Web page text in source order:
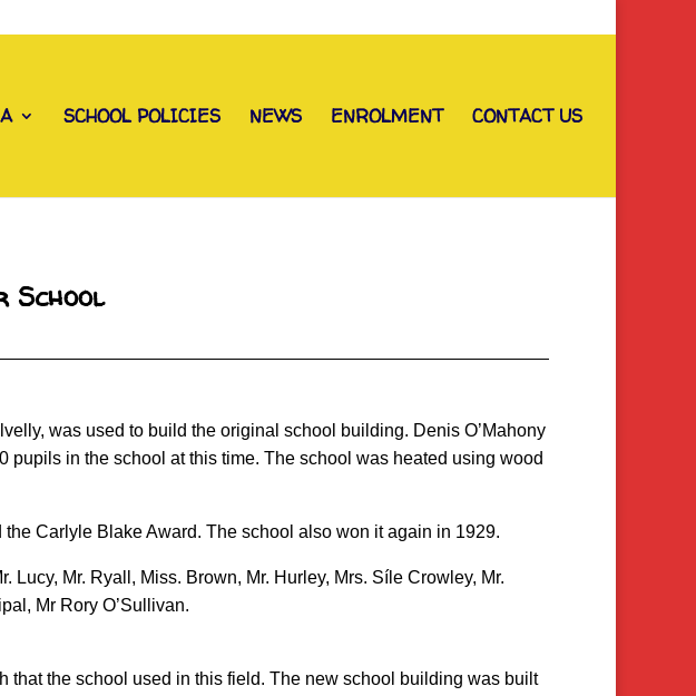
SCHOOL POLICIES NEWS ENROLMENT CONTACT US
School
was used to build the original school building. Denis O’Mahony
in the school at this time. The school was heated using wood
Carlyle Blake Award. The school also won it again in 1929.
Lucy, Mr. Ryall, Miss. Brown, Mr. Hurley, Mrs. Síle Crowley, Mr.
Mr Rory O’Sullivan.
that the school used in this field. The new school building was built